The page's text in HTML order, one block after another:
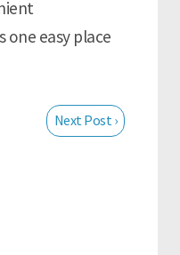
one easy place
Next Post ›